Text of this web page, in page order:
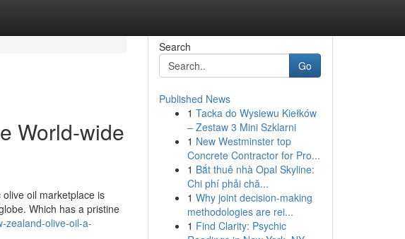
World-wide
oil marketplace is
Which has a pristine
zealand-olive-oil-a-
Search
Go
Published News
1 Tacka do Wysiewu Kiełków
– Zestaw 3 Mini Szklarni
1 New Westminster top
Concrete Contractor for Pro...
1 Bắt thuê nhà Opal Skyline:
Chi phí phải chă...
1 Why joint decision-making
methodologies are rei...
1 Find Clarity: Psychic